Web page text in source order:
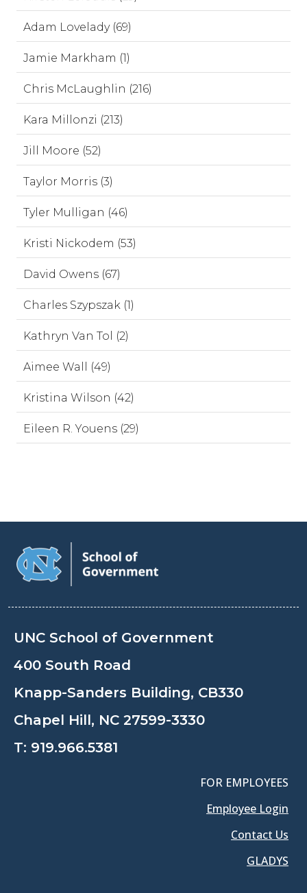
Adam Lovelady (69)
Jamie Markham (1)
Chris McLaughlin (216)
Kara Millonzi (213)
Jill Moore (52)
Taylor Morris (3)
Tyler Mulligan (46)
Kristi Nickodem (53)
David Owens (67)
Charles Szypszak (1)
Kathryn Van Tol (2)
Aimee Wall (49)
Kristina Wilson (42)
Eileen R. Youens (29)
UNC School of Government
400 South Road
Knapp-Sanders Building, CB330
Chapel Hill, NC 27599-3330
T: 919.966.5381
FOR EMPLOYEES
Employee Login
Contact Us
GLADYS